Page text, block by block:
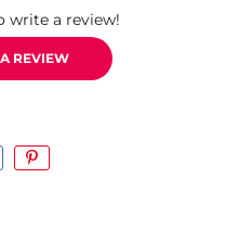
write a review!
REVIEW